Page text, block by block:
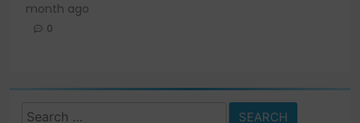
month ago
0
Search